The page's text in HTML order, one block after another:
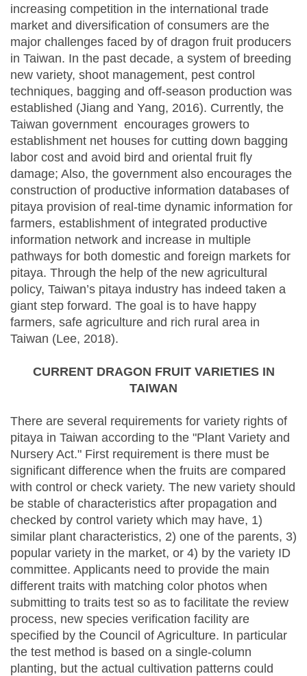
increasing competition in the international trade
market and diversification of consumers are the
major challenges faced by of dragon fruit producers
in Taiwan. In the past decade, a system of breeding
new variety, shoot management, pest control
techniques, bagging and off-season production was
established (Jiang and Yang, 2016). Currently, the
Taiwan government encourages growers to
establishment net houses for cutting down bagging
labor cost and avoid bird and oriental fruit fly
damage; Also, the government also encourages the
construction of productive information databases of
pitaya provision of real-time dynamic information for
farmers, establishment of integrated productive
information network and increase in multiple
pathways for both domestic and foreign markets for
pitaya. Through the help of the new agricultural
policy, Taiwan’s pitaya industry has indeed taken a
giant step forward. The goal is to have happy
farmers, safe agriculture and rich rural area in
Taiwan (Lee, 2018).
CURRENT DRAGON FRUIT VARIETIES IN
TAIWAN
There are several requirements for variety rights of
pitaya in Taiwan according to the "Plant Variety and
Nursery Act." First requirement is there must be
significant difference when the fruits are compared
with control or check variety. The new variety should
be stable of characteristics after propagation and
checked by control variety which may have, 1)
similar plant characteristics, 2) one of the parents, 3)
popular variety in the market, or 4) by the variety ID
committee. Applicants need to provide the main
different traits with matching color photos when
submitting to traits test so as to facilitate the review
process, new species verification facility are
specified by the Council of Agriculture. In particular
the test method is based on a single-column
planting, but the actual cultivation patterns could